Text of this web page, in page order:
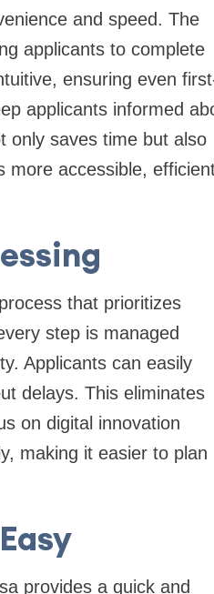
and speed. The
applicants to complete
ensuring even
applicants informed
only saves time but also
more accessible,
that prioritizes
step is managed
Applicants can easily
delays. This eliminates
on digital innovation
making it easier to plan
provides a quick and